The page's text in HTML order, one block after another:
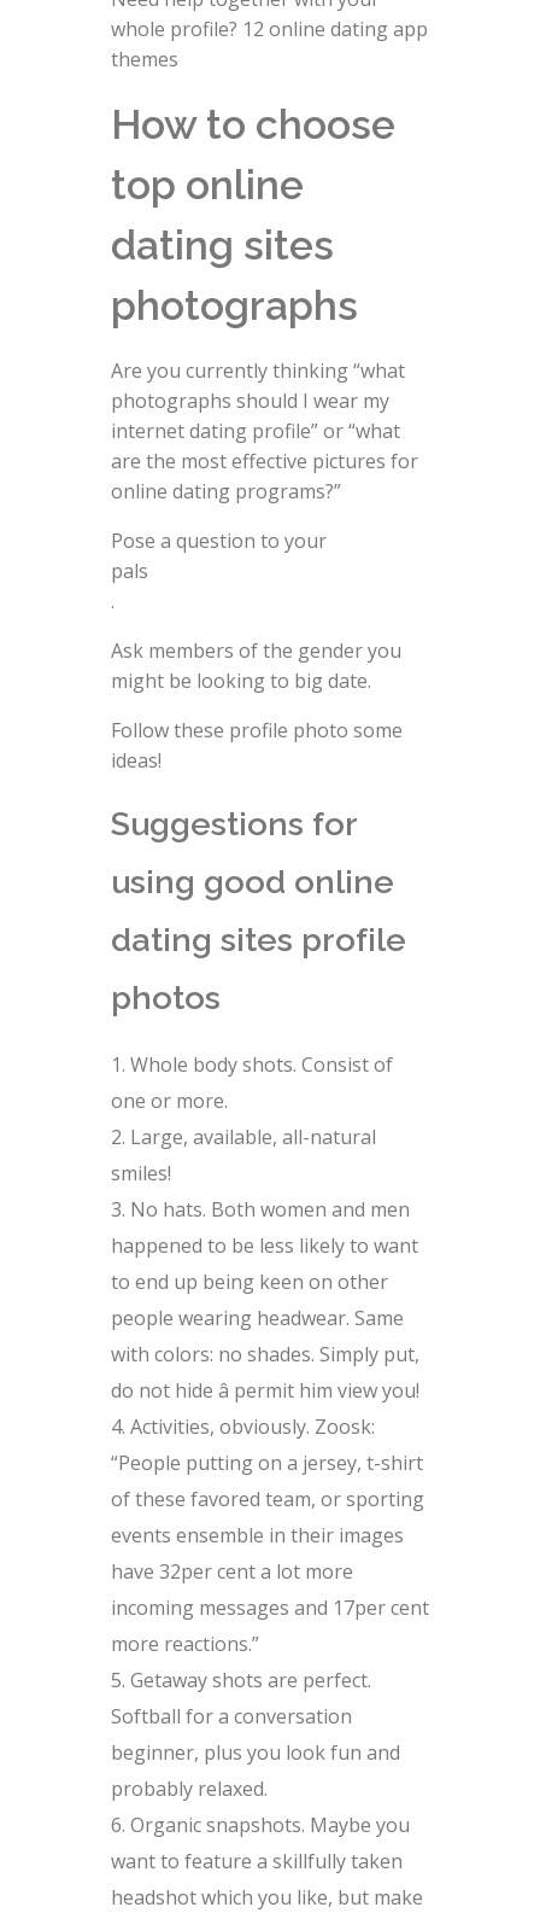
whole profile? 12 online dating app
themes
How to choose
top online
dating sites
photographs
Are you currently thinking “what
photographs should I wear my
internet dating profile” or “what
are the most effective pictures for
online dating programs?”
Pose a question to your
pals
.
Ask members of the gender you
might be looking to big date.
Follow these profile photo some
ideas!
Suggestions for
using good online
dating sites profile
photos
Whole body shots. Consist of
one or more.
Large, available, all-natural
smiles!
No hats. Both women and men
happened to be less likely to want
to end up being keen on other
people wearing headwear. Same
with colors: no shades. Simply put,
do not hide â permit him view you!
Activities, obviously. Zoosk:
“People putting on a jersey, t-shirt
of these favored team, or sporting
events ensemble in their images
have 32per cent a lot more
incoming messages and 17per cent
more reactions.”
Getaway shots are perfect.
Softball for a conversation
beginner, plus you look fun and
probably relaxed.
Organic snapshots. Maybe you
want to feature a skillfully taken
headshot which you like, but make